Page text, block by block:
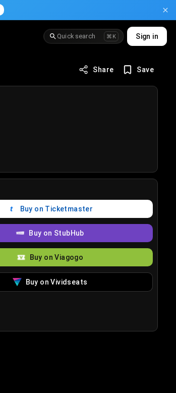
Quick search ⌘K Sign in
Share Save
Buy on Ticketmaster
Buy on StubHub
Buy on Viagogo
Buy on Vividseats